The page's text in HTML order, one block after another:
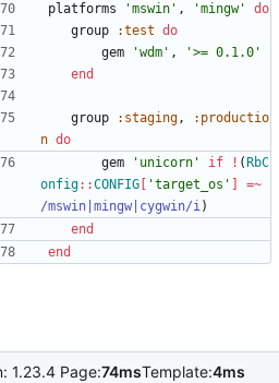
platforms 'mswin' , 'mingw'
do
group
:test do
gem
'wdm' ,
'>= 0.1.0'
end
group :staging,
:productio
n do
gem 'unicorn' if ! ( RbC
onfig::CONFIG 'target_os'
=~
/mswin|mingw|cygwin/i)
end
end
1.23.4 Page:74msTemplate:4ms